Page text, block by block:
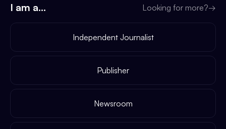
I am a... Looking for more?→
Independent Journalist
Publisher
Newsroom